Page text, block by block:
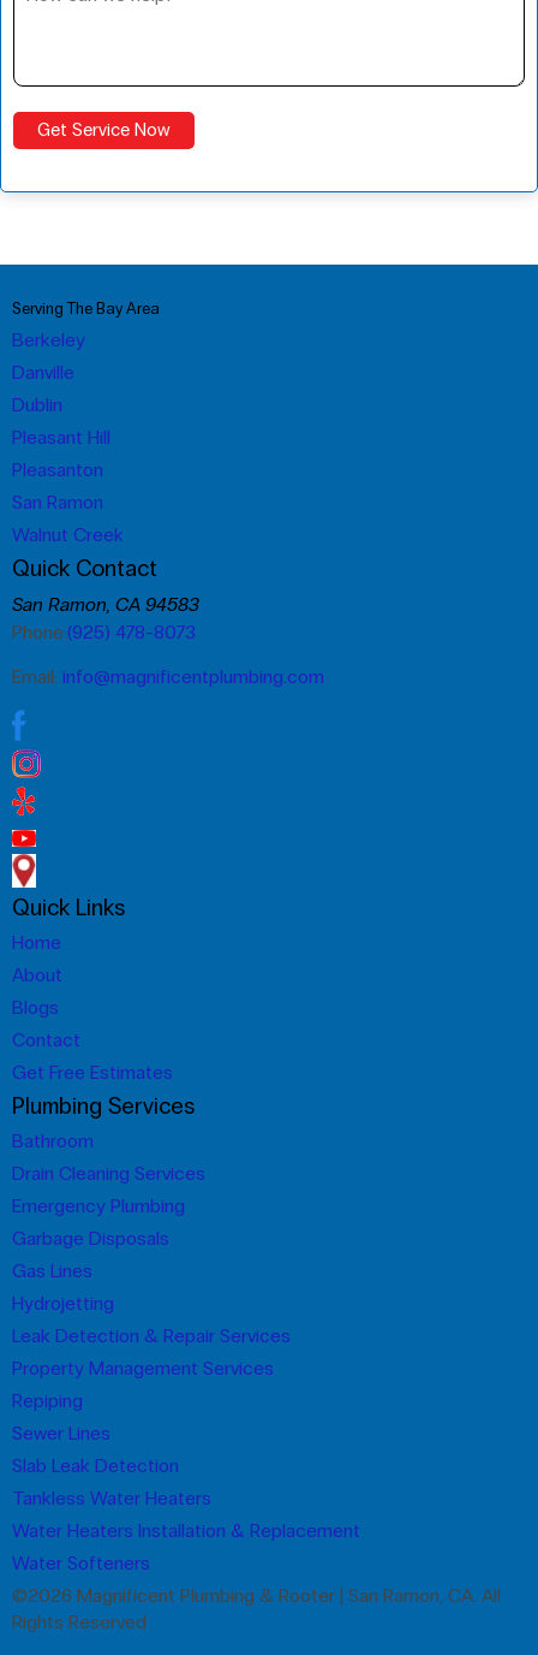
Serving The Bay Area
Berkeley
Danville
Dublin
Pleasant Hill
Pleasanton
San Ramon
Walnut Creek
Quick Contact
San Ramon, CA 94583
Phone:(925) 478-8073
Email: info@magnificentplumbing.com
Quick Links
Home
About
Blogs
Contact
Get Free Estimates
Plumbing Services
Bathroom
Drain Cleaning Services
Emergency Plumbing
Garbage Disposals
Gas Lines
Hydrojetting
Leak Detection & Repair Services
Property Management Services
Repiping
Sewer Lines
Slab Leak Detection
Tankless Water Heaters
Water Heaters Installation & Replacement
Water Softeners
©2026 Magnificent Plumbing & Rooter | San Ramon, CA. All
Rights Reserved